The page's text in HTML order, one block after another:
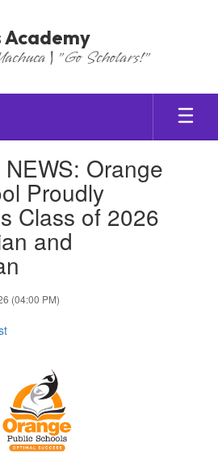
Academy
| "Go Scholars!"
Orange
Proudly
Class of 2026
and
(04:00 PM)